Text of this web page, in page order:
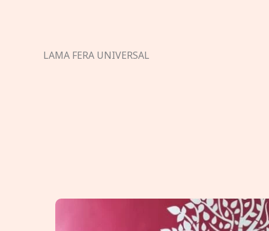
LAMA FERA UNIVERSAL